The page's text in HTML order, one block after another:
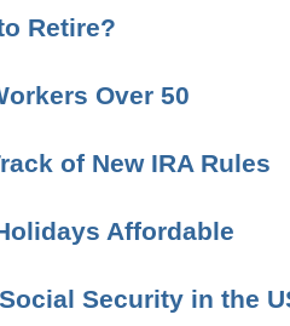
Retire?
Over 50
of New IRA Rules
Affordable
Security in the